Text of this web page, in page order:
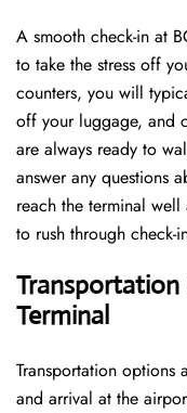
A​‍​‌‍​‍‌​‍​‌‍​‍‌ smooth check-in at
to take the stress off
counters, you will
off your luggage, and
are always ready to
answer any questions
reach the terminal
to rush through check-
Transportation
Terminal
Transportation options
and arrival at the